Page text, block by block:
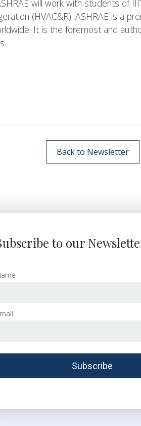
will work with students of
(HVAC&R). ASHRAE is a
It is the foremost and
Back to Newsletter
to our